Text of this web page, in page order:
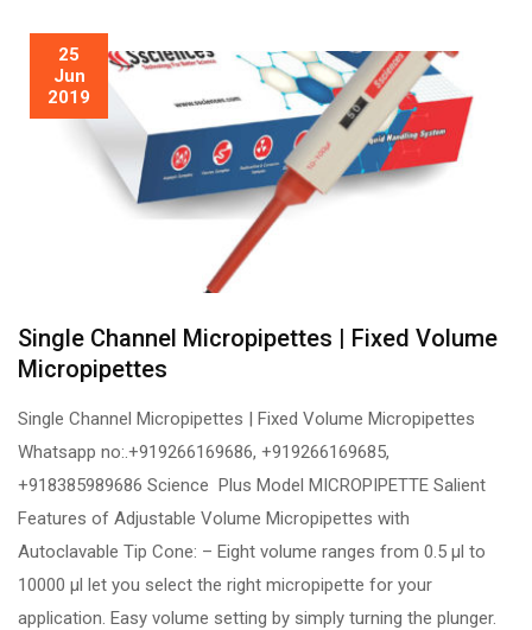
25
Jun
2019
Single Channel Micropipettes | Fixed Volume
Micropipettes
Single Channel Micropipettes | Fixed Volume Micropipettes
Whatsapp no:.+919266169686, +919266169685,
+918385989686 Science Plus Model MICROPIPETTE Salient
Features of Adjustable Volume Micropipettes with
Autoclavable Tip Cone: – Eight volume ranges from 0.5 µl to
10000 µl let you select the right micropipette for your
application. Easy volume setting by simply turning the plunger.